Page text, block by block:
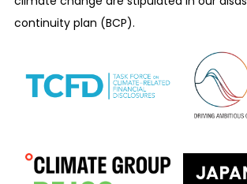
continuity plan (BCP).